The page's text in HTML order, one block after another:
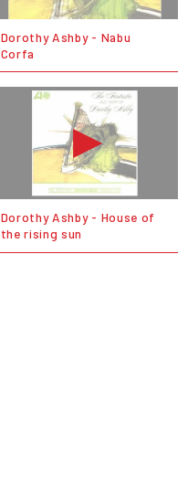
Dorothy Ashby - Nabu
Corfa
Dorothy Ashby - House of
the rising sun